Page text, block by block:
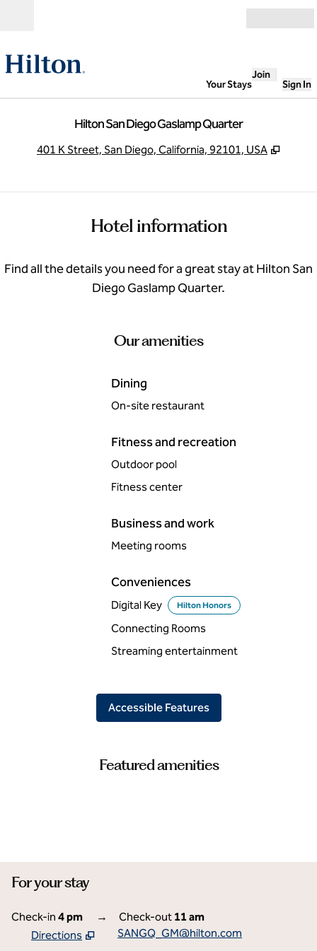
Your Stays
Join
Sign In
Hilton San Diego Gaslamp Quarter
401 K Street, San Diego, California, 92101, USA ,
Hotel information
Find all the details you need for a great stay at Hilton San
Diego Gaslamp Quarter.
Our amenities
Dining
On-site restaurant
Fitness and recreation
Outdoor pool
Fitness center
Business and work
Meeting rooms
Conveniences
Digital Key Hilton Honors
Connecting Rooms
Streaming entertainment
Accessible Features
Featured amenities
FITNESS CENTER
For your stay
Check-in 4 pm → Check-out 11 am
Directions
SANGQ_GM@hilton.com